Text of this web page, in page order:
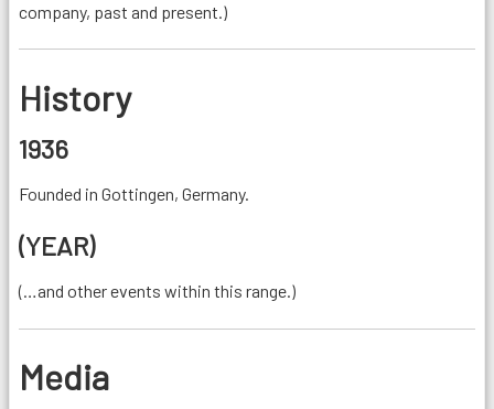
company, past and present.)
History
1936
Founded in Gottingen, Germany.
(YEAR)
(…and other events within this range.)
Media